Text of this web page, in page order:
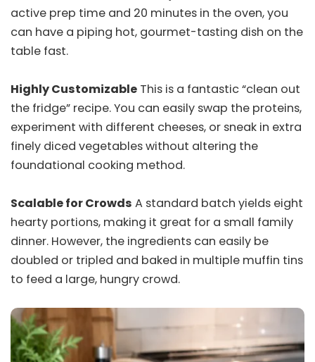
active prep time and 20 minutes in the oven, you
can have a piping hot, gourmet-tasting dish on the
table fast.
Highly Customizable This is a fantastic “clean out
the fridge” recipe. You can easily swap the proteins,
experiment with different cheeses, or sneak in extra
finely diced vegetables without altering the
foundational cooking method.
Scalable for Crowds A standard batch yields eight
hearty portions, making it great for a small family
dinner. However, the ingredients can easily be
doubled or tripled and baked in multiple muffin tins
to feed a large, hungry crowd.